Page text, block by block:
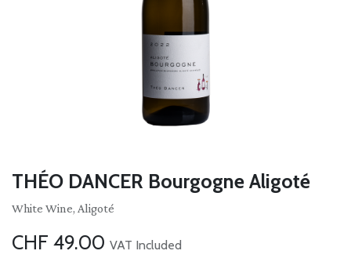
THÉO DANCER Bourgogne Aligoté
White Wine, Aligoté
CHF 49.00 VAT Included